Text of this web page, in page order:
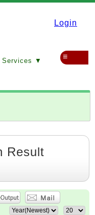
Login
Services ▼ ≡
Result